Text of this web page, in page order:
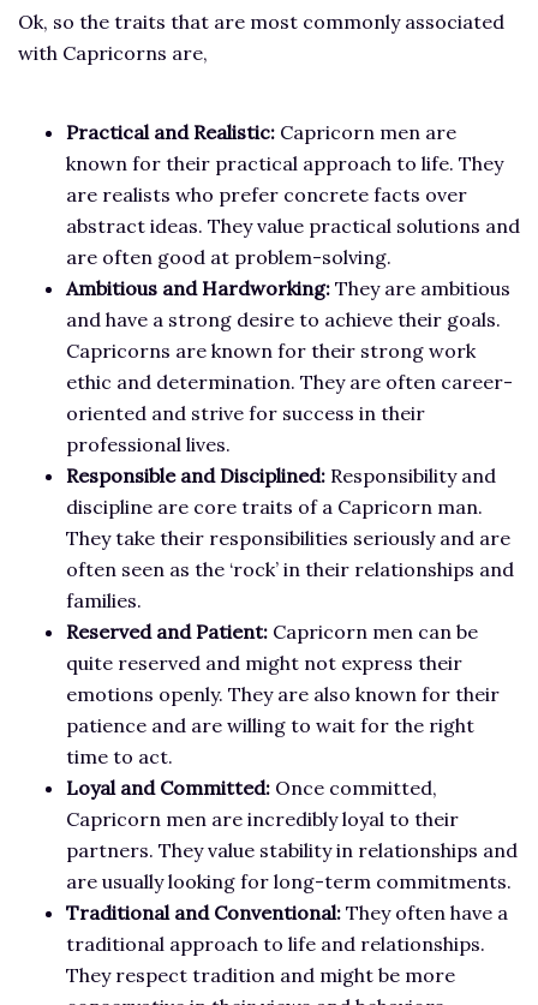
Ok, so the traits that are most commonly associated
with Capricorns are,
Practical and Realistic: Capricorn men are
known for their practical approach to life. They
are realists who prefer concrete facts over
abstract ideas. They value practical solutions and
are often good at problem-solving.
Ambitious and Hardworking: They are ambitious
and have a strong desire to achieve their goals.
Capricorns are known for their strong work
ethic and determination. They are often career-
oriented and strive for success in their
professional lives.
Responsible and Disciplined: Responsibility and
discipline are core traits of a Capricorn man.
They take their responsibilities seriously and are
often seen as the ‘rock’ in their relationships and
families.
Reserved and Patient: Capricorn men can be
quite reserved and might not express their
emotions openly. They are also known for their
patience and are willing to wait for the right
time to act.
Loyal and Committed: Once committed,
Capricorn men are incredibly loyal to their
partners. They value stability in relationships and
are usually looking for long-term commitments.
Traditional and Conventional: They often have a
traditional approach to life and relationships.
They respect tradition and might be more